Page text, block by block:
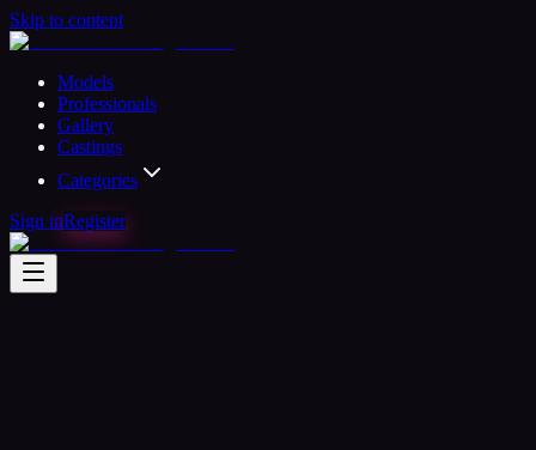
Skip to content
Models
Professionals
Gallery
Castings
Categories
Sign inRegister